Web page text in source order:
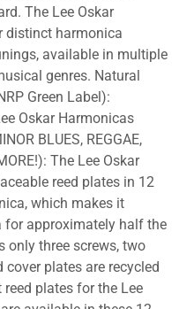
The Lee Oskar
distinct harmonica
available in multiple
genres. Natural
Green Label):
Oskar Harmonicas
BLUES, REGGAE,
The Lee Oskar
reed plates in 12
which makes it
for approximately half the
only three screws, two
plates are recycled
plates for the Lee